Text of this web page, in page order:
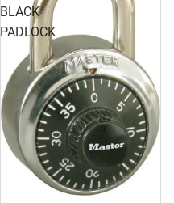
BLACK
PADLOCK